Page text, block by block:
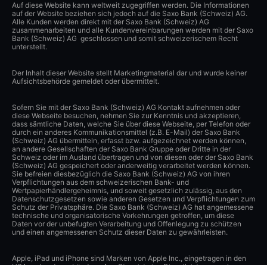
Auf diese Website kann weltweit zugegriffen werden. Die Informationen
auf der Website beziehen sich jedoch auf die Saxo Bank (Schweiz) AG.
Alle Kunden werden direkt mit der Saxo Bank (Schweiz) AG
zusammenarbeiten und alle Kundenvereinbarungen werden mit der Saxo
Bank (Schweiz) AG geschlossen und somit schweizerischem Recht
unterstellt.
Der Inhalt dieser Website stellt Marketingmaterial dar und wurde keiner
Aufsichtsbehörde gemeldet oder übermittelt.
Sofern Sie mit der Saxo Bank (Schweiz) AG Kontakt aufnehmen oder
diese Webseite besuchen, nehmen Sie zur Kenntnis und akzeptieren,
dass sämtliche Daten, welche Sie über diese Webseite, per Telefon oder
durch ein anderes Kommunikationsmittel (z.B. E-Mail) der Saxo Bank
(Schweiz) AG übermitteln, erfasst bzw. aufgezeichnet werden können,
an andere Gesellschaften der Saxo Bank Gruppe oder Dritte in der
Schweiz oder im Ausland übertragen und von diesen oder der Saxo Bank
(Schweiz) AG gespeichert oder anderweitig verarbeitet werden können.
Sie befreien diesbezüglich die Saxo Bank (Schweiz) AG von ihren
Verpflichtungen aus dem schweizerischen Bank- und
Wertpapierhändlergeheimnis, und soweit gesetzlich zulässig, aus den
Datenschutzgesetzen sowie anderen Gesetzen und Verpflichtungen zum
Schutz der Privatsphäre. Die Saxo Bank (Schweiz) AG hat angemessene
technische und organisatorische Vorkehrungen getroffen, um diese
Daten vor der unbefugten Verarbeitung und Offenlegung zu schützen
und einen angemessenen Schutz dieser Daten zu gewährleisten.
Apple, iPad und iPhone sind Marken von Apple Inc., eingetragen in den